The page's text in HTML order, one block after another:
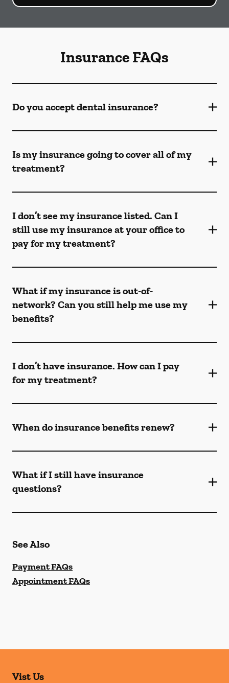
Insurance FAQs
Do you accept dental insurance?
Is my insurance going to cover all of my
treatment?
I don’t see my insurance listed. Can I
still use my insurance at your office to
pay for my treatment?
What if my insurance is out-of-
network? Can you still help me use my
benefits?
I don’t have insurance. How can I pay
for my treatment?
When do insurance benefits renew?
What if I still have insurance
questions?
See Also
Payment FAQs
Appointment FAQs
Vist Us